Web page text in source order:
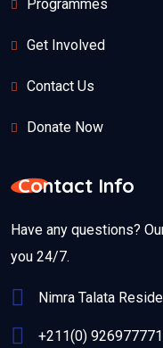
Programmes
Get Involved
Contact Us
Donate Now
Contact Info
Have any questions?
you 24/7.
Nimra Talata
+211(0) 926977771